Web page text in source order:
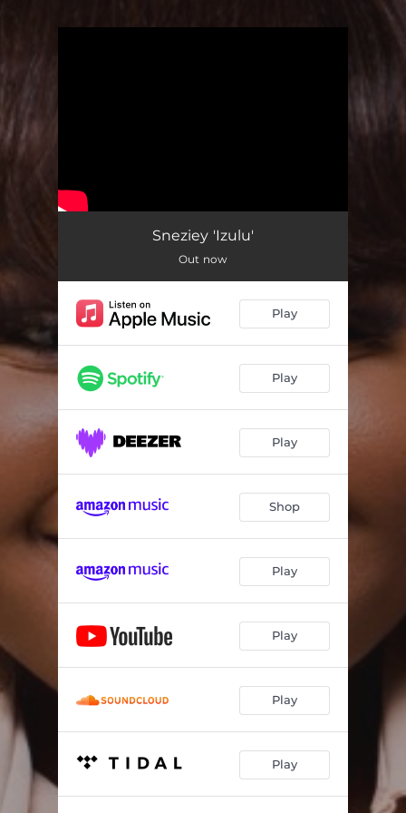
Sneziey 'Izulu'
Out now
Play
Play
Play
Shop
Play
Play
Play
Play